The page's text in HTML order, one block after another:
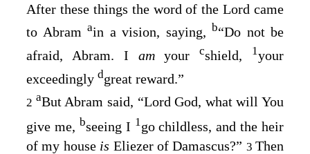
After these things the word of theLord came
to Abram ain a vision, saying, b“Do not be
afraid, Abram. I amyourcshield, 1your
exceedingly dgreat reward.”
2 aBut Abram said, “LordGod, what will You
give me, bseeing I 1go childless, and the heir
of my house is Eliezer of Damascus?” 3 Then